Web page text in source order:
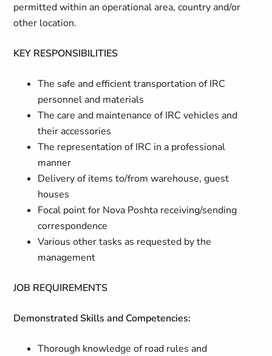
permitted within an operational area, country and/or
other location.
KEY RESPONSIBILITIES
The safe and efficienttransportation of IRC
personnel and materials
The care and maintenance of IRC vehicles and
their accessories
The representation of IRC in a professional
manner
Delivery of items to/from warehouse, guest
houses
Focal point for Nova Poshta receiving/sending
correspondence
Various other tasks as requested by the
management
JOB REQUIREMENTS
Demonstrated Skills and Competencies:
Thorough knowledge of road rules and